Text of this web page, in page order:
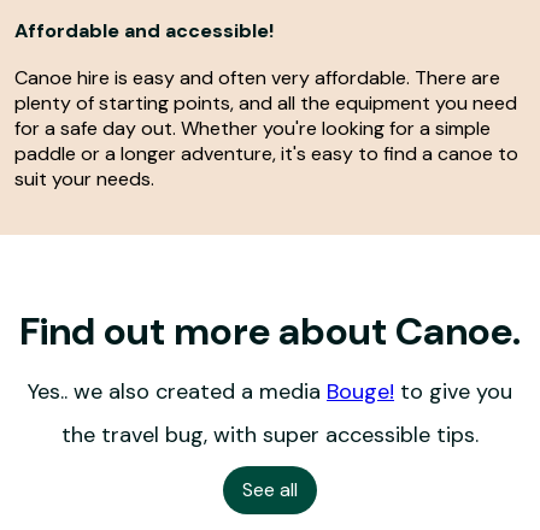
Affordable and accessible!
Canoe hire is easy and often very affordable. There are
plenty of starting points, and all the equipment you need
for a safe day out. Whether you're looking for a simple
paddle or a longer adventure, it's easy to find a canoe to
suit your needs.
Find out more about Canoe.
Yes.. we also created a media Bouge! to give you
the travel bug, with super accessible tips.
See all